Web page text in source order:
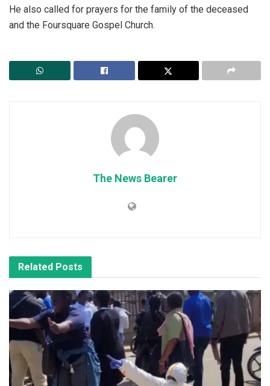
He also called for prayers for the family of the deceased
and the Foursquare Gospel Church.
The News Bearer
Related Posts